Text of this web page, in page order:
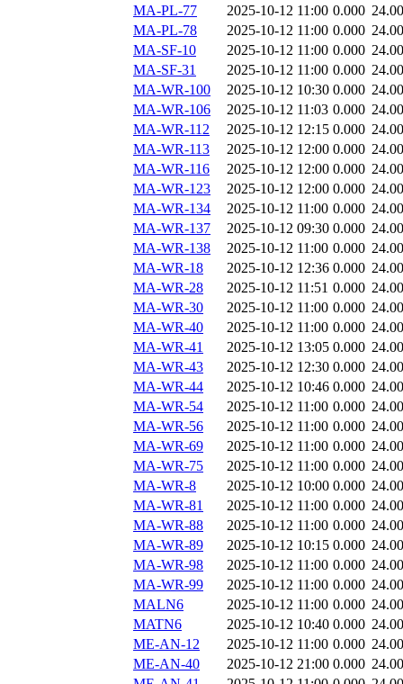
MA-PL-77
2025-10-12 11:00 0.000
MA-PL-78
2025-10-12 11:00 0.000
MA-SF-10
2025-10-12 11:00 0.000
MA-SF-31
2025-10-12 11:00 0.000
MA-WR-100
2025-10-12 10:30 0.000
MA-WR-106
2025-10-12 11:03 0.000
MA-WR-112
2025-10-12 12:15 0.000
MA-WR-113
2025-10-12 12:00 0.000
MA-WR-116
2025-10-12 12:00 0.000
MA-WR-123
2025-10-12 12:00 0.000
MA-WR-134
2025-10-12 11:00 0.000
MA-WR-137
2025-10-12 09:30 0.000
MA-WR-138
2025-10-12 11:00 0.000
MA-WR-18
2025-10-12 12:36 0.000
MA-WR-28
2025-10-12 11:51 0.000
MA-WR-30
2025-10-12 11:00 0.000
MA-WR-40
2025-10-12 11:00 0.000
MA-WR-41
2025-10-12 13:05 0.000
MA-WR-43
2025-10-12 12:30 0.000
MA-WR-44
2025-10-12 10:46 0.000
MA-WR-54
2025-10-12 11:00 0.000
MA-WR-56
2025-10-12 11:00 0.000
MA-WR-69
2025-10-12 11:00 0.000
MA-WR-75
2025-10-12 11:00 0.000
MA-WR-8
2025-10-12 10:00 0.000
MA-WR-81
2025-10-12 11:00 0.000
MA-WR-88
2025-10-12 11:00 0.000
MA-WR-89
2025-10-12 10:15 0.000
MA-WR-98
2025-10-12 11:00 0.000
MA-WR-99
2025-10-12 11:00 0.000
MALN6
2025-10-12 11:00 0.000
MATN6
2025-10-12 10:40 0.000
ME-AN-12
2025-10-12 11:00 0.000
ME-AN-40
2025-10-12 21:00 0.000